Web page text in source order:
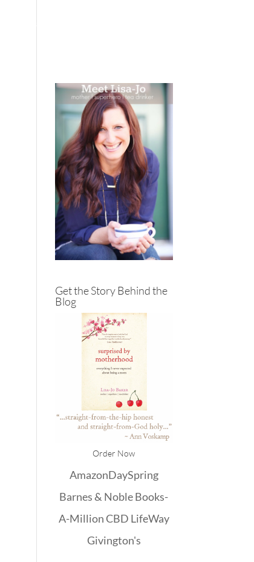
Get the Story Behind the
Blog
Order Now
AmazonDaySpring
Barnes & NobleBooks-
A-MillionCBD LifeWay
Givington's